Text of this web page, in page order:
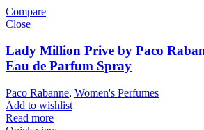
Compare
Close
Lady Million Prive by Paco
Eau de Parfum Spray
Paco Rabanne, Women's Perfumes
Add to wishlist
Read more